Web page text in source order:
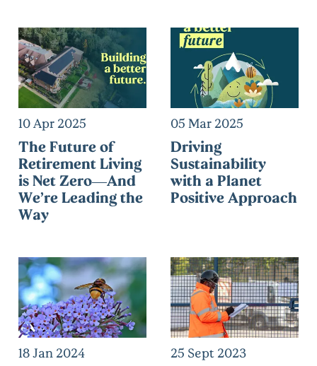
10 Apr 2025
The Future of
Retirement Living
is Net Zero—And
We’re Leading the
Way
05 Mar 2025
Driving
Sustainability
with a Planet
Positive Approach
18 Jan 2024 25 Sept 2023